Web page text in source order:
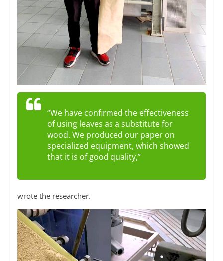
“We have confirmed the effectiveness
of using leaves as a substitute for
wood. We produced our paper on
specialized equipment, which showed
that it is of good quality,”
wrote the researcher.